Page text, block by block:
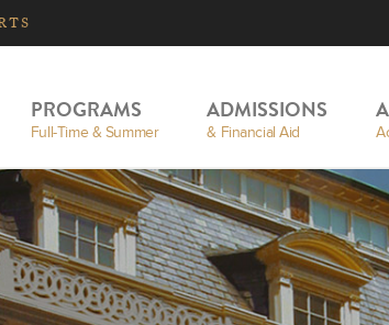
PROGRAMS
Full-Time & Summer
ADMISSIONS
& Financial Aid